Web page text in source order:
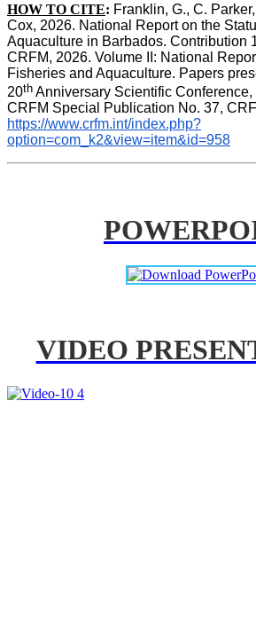
HOW TO CITE: Franklin, G., C.
Cox, 2026. National Report on the
Aquaculture in Barbados. Contribution
CRFM, 2026. Volume II: National
Fisheries and Aquaculture. Papers
20th Anniversary Scientific Conference,
https://www.crfm.int/index.php?
option=com_k2&view=item&id=958
VIDEO